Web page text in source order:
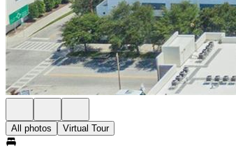
All photos Virtual Tour